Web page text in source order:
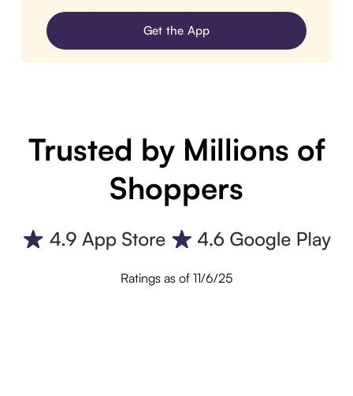
Get the App
Trusted by Millions of
Shoppers
Ratings as of 11/6/25